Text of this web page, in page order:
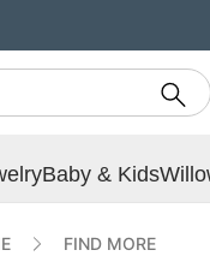
Baby & Kids
FIND MORE